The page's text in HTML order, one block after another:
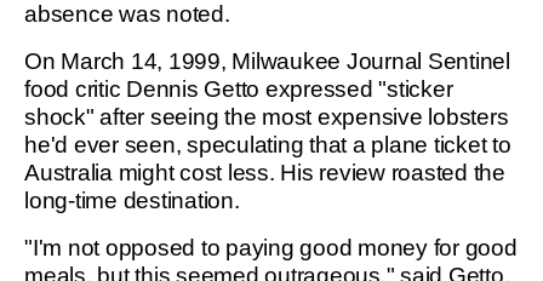
absence was noted.
On March 14, 1999, Milwaukee Journal Sentinel
food critic Dennis Getto expressed "sticker
shock" after seeing the most expensive lobsters
he'd ever seen, speculating that a plane ticket to
Australia might cost less. His review roasted the
long-time destination.
"I'm not opposed to paying good money for good
meals, but this seemed outrageous," said Getto.